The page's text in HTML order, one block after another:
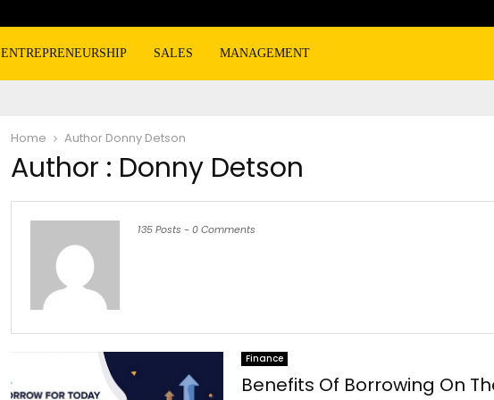
ENTREPRENEURSHIP SALES MANAGEMENT
Home Author Donny Detson
Author : Donny Detson
135 Posts -0 Comments
Finance
Benefits Of Borrowing On